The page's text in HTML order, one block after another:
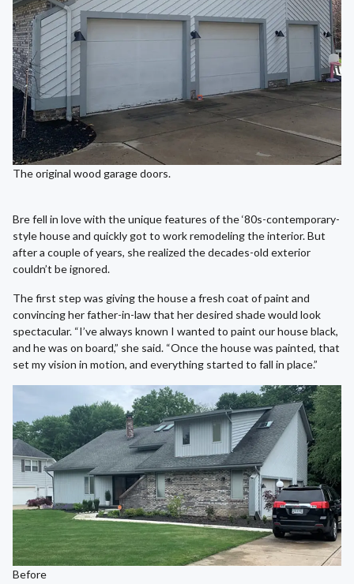
The original wood garage doors.
Bre fell in love with the unique features of the ‘80s-contemporary-
style house and quickly got to work remodeling the interior. But
after a couple of years, she realized the decades-old exterior
couldn’t be ignored.
The first step was giving the house a fresh coat of paint and
convincing her father-in-law that her desired shade would look
spectacular. “I’ve always known I wanted to paint our house black,
and he was on board,” she said. “Once the house was painted, that
set my vision in motion, and everything started to fall in place.”
Before